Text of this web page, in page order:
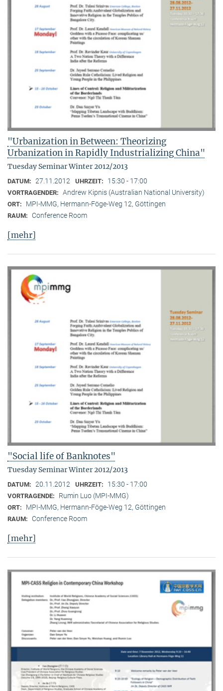
"Urbanization in Between: Theorizing
Urbanization in Rapidly Industrializing China"
Tuesday Seminar Winter 2012/2013
DATUM: 27.11.2012 UHRZEIT: 15:30 - 17:00
VORTRAGENDER: Andrew Kipnis (Australian National University)
ORT: MPI-MMG, Hermann-Föge-Weg 12, Göttingen
RAUM: Conference Room
[mehr]
"Social life of Banknotes"
Tuesday Seminar Winter 2012/2013
DATUM: 20.11.2012 UHRZEIT: 15:30 - 17:00
VORTRAGENDE: Rumin Luo (MPI-MMG)
ORT: MPI-MMG, Hermann-Föge-Weg 12, Göttingen
RAUM: Conference Room
[mehr]